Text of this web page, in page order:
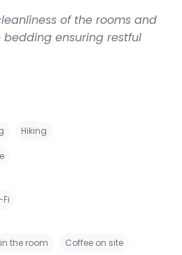
of the rooms and
ensuring restful
Hiking
Fi
the room Coffee on site